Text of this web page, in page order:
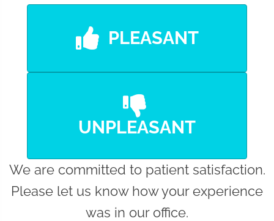
PLEASANT
UNPLEASANT
We are committed to patient satisfaction.
Please let us know how your experience
was in our office.